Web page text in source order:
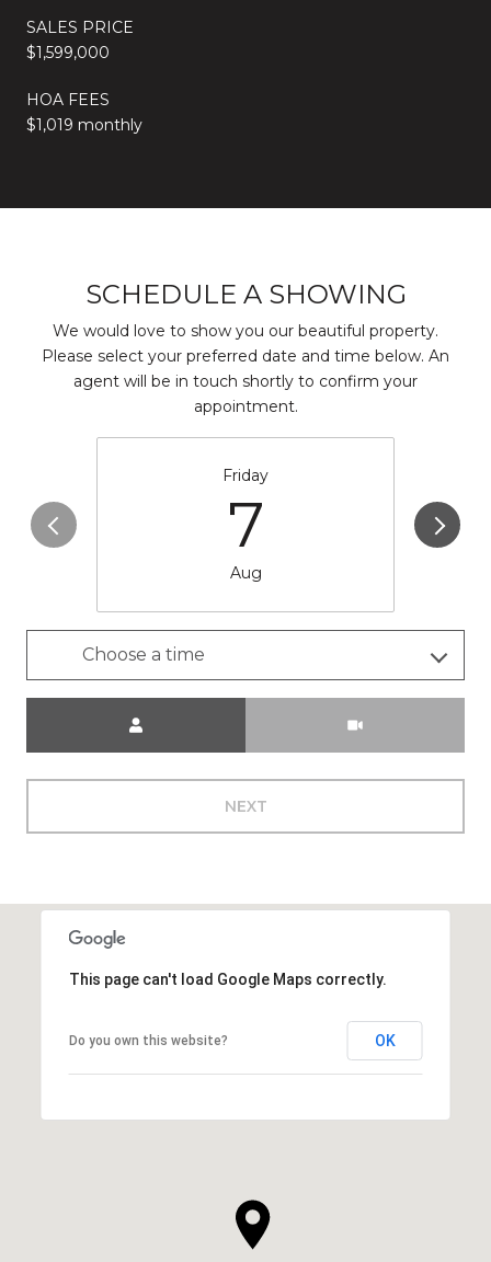
SALES PRICE
$1,599,000
HOA FEES
$1,019 monthly
SCHEDULE A SHOWING
We would love to show you our beautiful property.
Please select your preferred date and time below. An
agent will be in touch shortly to confirm your
appointment.
Friday
7
Aug
Choose a time
NEXT
This page can't load Google Maps correctly.
Do you own this website? OK